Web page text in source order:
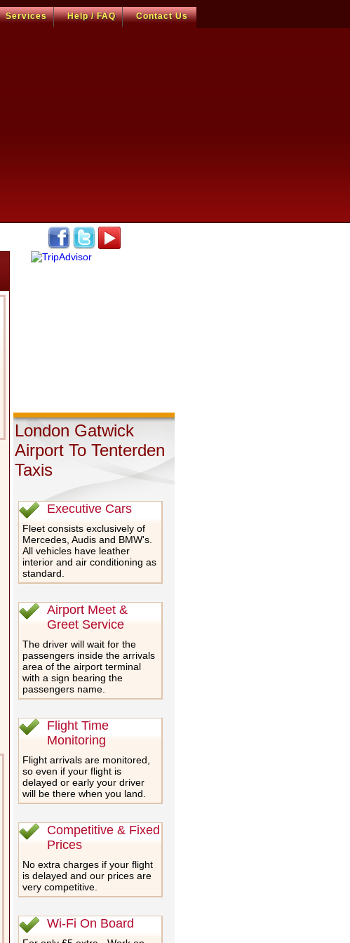
Services Help / FAQ Contact Us
London Gatwick
Airport To Tenterden
Taxis
Executive Cars
Fleet consists exclusively of
Mercedes, Audis and BMW's.
All vehicles have leather
interior and air conditioning as
standard.
Airport Meet &
Greet Service
The driver will wait for the
passengers inside the arrivals
area of the airport terminal
with a sign bearing the
passengers name.
Flight Time
Monitoring
Flight arrivals are monitored,
so even if your flight is
delayed or early your driver
will be there when you land.
Competitive & Fixed
Prices
No extra charges if your flight
is delayed and our prices are
very competitive.
Wi-Fi On Board